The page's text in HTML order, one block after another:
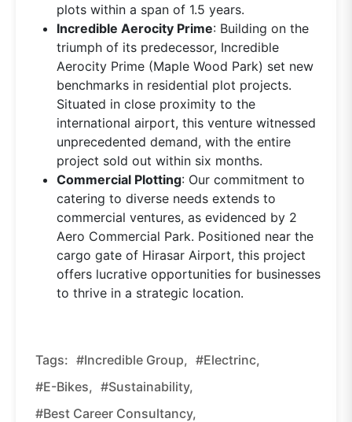
plots within a span of 1.5 years.
Incredible Aerocity Prime: Building on the
triumph of its predecessor, Incredible
Aerocity Prime (Maple Wood Park) set new
benchmarks in residential plot projects.
Situated in close proximity to the
international airport, this venture witnessed
unprecedented demand, with the entire
project sold out within six months.
Commercial Plotting: Our commitment to
catering to diverse needs extends to
commercial ventures, as evidenced by 2
Aero Commercial Park. Positioned near the
cargo gate of Hirasar Airport, this project
offers lucrative opportunities for businesses
to thrive in a strategic location.
Tags: #Incredible Group, #Electrinc,
#E-Bikes, #sustainability,
#Best Career Consultancy,